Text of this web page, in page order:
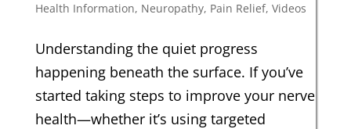
Health Information, Neuropathy, Pain Relief, Videos
Understanding the quiet progress
happening beneath the surface. If you’ve
started taking steps to improve your nerve
health—whether it’s using targeted